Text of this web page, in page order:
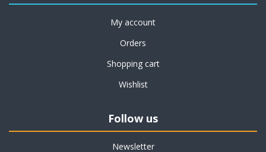
My account
Orders
Shopping cart
Wishlist
Follow us
Newsletter